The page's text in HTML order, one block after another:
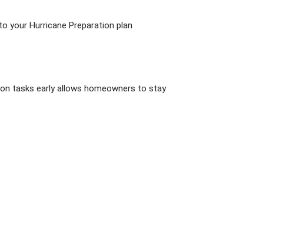
to your Hurricane Preparation plan
tasks early allows homeowners to stay